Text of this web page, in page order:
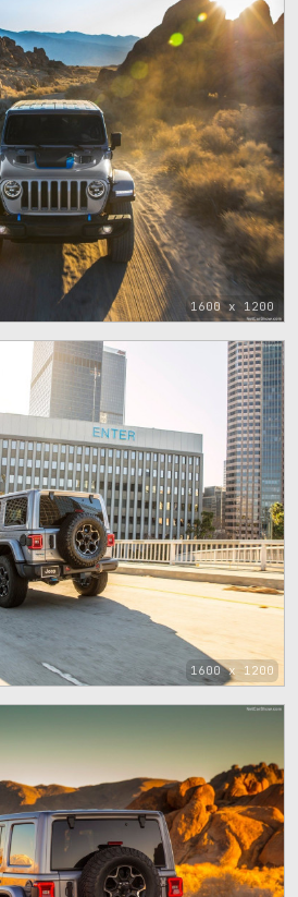
1600 x 1200
1600 x 1200